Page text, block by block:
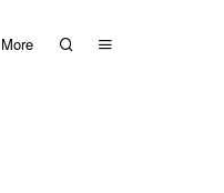
More